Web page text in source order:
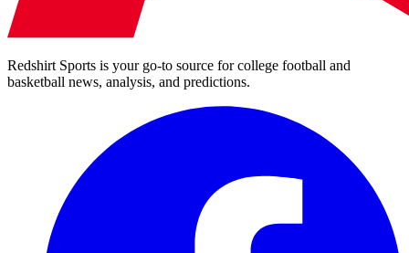
Redshirt Sports is your go-to source for college football and
basketball news, analysis, and predictions.